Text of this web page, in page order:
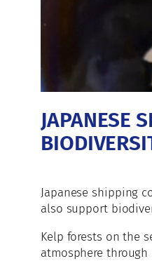
JAPANESE
Japanese shipping
also support
Kelp forests on the
atmosphere